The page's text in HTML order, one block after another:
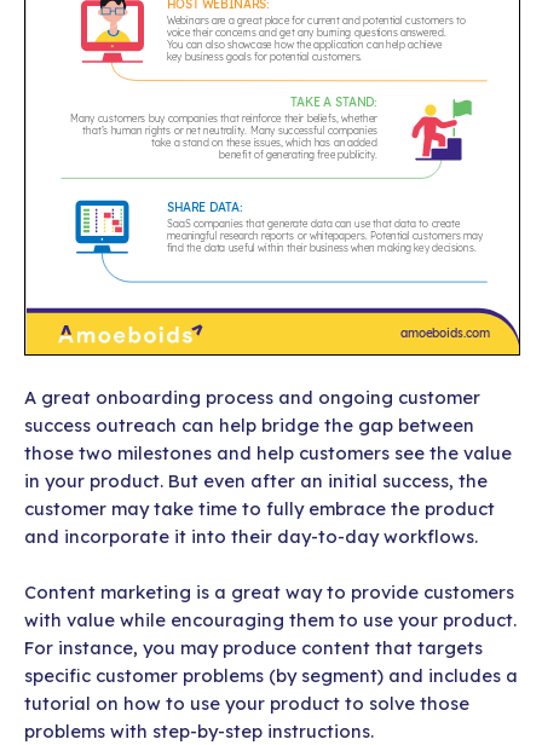
A great onboarding process and ongoing customer
success outreach can help bridge the gap between
those two milestones and help customers see the value
in your product. But even after an initial success, the
customer may take time to fully embrace the product
and incorporate it into their day-to-day workflows.
Content marketing is a great way to provide customers
with value while encouraging them to use your product.
For instance, you may produce content that targets
specific customer problems (by segment) and includes a
tutorial on how to use your product to solve those
problems with step-by-step instructions.